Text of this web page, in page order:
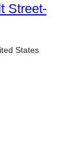
Street-
States